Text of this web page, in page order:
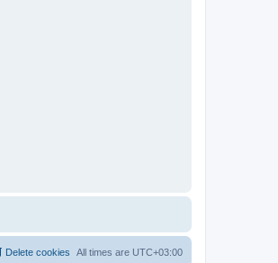
All times are UTC+03:00
Delete cookies